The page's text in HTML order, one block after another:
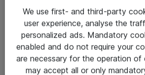
Sjekkliste ved mottak av gods
Personvernserklæring
Kontakt
We use first- and third-party
user experience, analyse the
personalized ads. Mandatory
enabled and do not require your
are necessary for the operation of
may accept all or only